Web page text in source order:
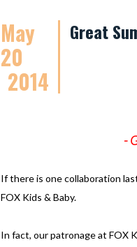
May
20
2014
Great
-
If there is one collaboration
FOX Kids & Baby.
In fact, our patronage at FOX